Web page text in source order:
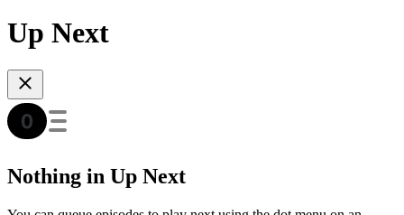
Up Next
Nothing in Up Next